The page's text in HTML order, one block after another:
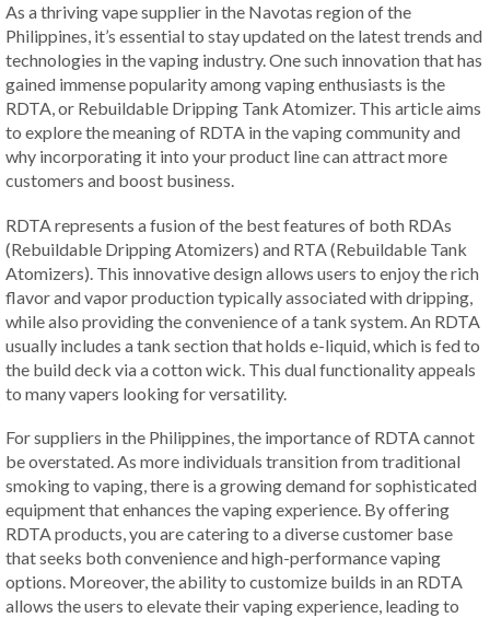
As a thriving vape supplier in the Navotas region of the
Philippines, it’s essential to stay updated on the latest trends and
technologies in the vaping industry. One such innovation that has
gained immense popularity among vaping enthusiasts is the
RDTA, or Rebuildable Dripping Tank Atomizer. This article aims
to explore the meaning of RDTA in the vaping community and
why incorporating it into your product line can attract more
customers and boost business.
RDTA represents a fusion of the best features of both RDAs
(Rebuildable Dripping Atomizers) and RTA (Rebuildable Tank
Atomizers). This innovative design allows users to enjoy the rich
flavor and vapor production typically associated with dripping,
while also providing the convenience of a tank system. An RDTA
usually includes a tank section that holds e-liquid, which is fed to
the build deck via a cotton wick. This dual functionality appeals
to many vapers looking for versatility.
For suppliers in the Philippines, the importance of RDTA cannot
be overstated. As more individuals transition from traditional
smoking to vaping, there is a growing demand for sophisticated
equipment that enhances the vaping experience. By offering
RDTA products, you are catering to a diverse customer base
that seeks both convenience and high-performance vaping
options. Moreover, the ability to customize builds in an RDTA
allows the users to elevate their vaping experience, leading to